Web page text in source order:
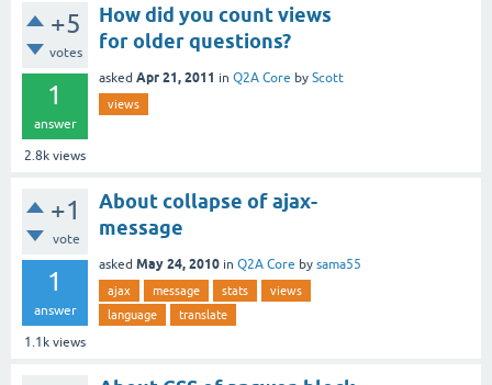
+5
votes
1
answer
2.8k views
How did you count views
for older questions?
asked Apr 21, 2011 in Q2A Core by Scott
views
+1
vote
1
answer
1.1k views
About collapse of ajax-
message
asked May 24, 2010 in Q2A Core by sama55
ajax message stats
views
language
translate